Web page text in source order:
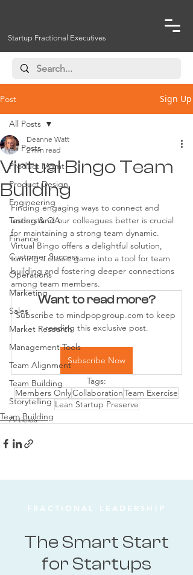
Startup Fractional Executives
Post Sign Up
All Posts
Product Mgmt
Product Design
Engineering
Testing & QA
Finance
Customer Success
Operations
Marketing
Sales
Market Research
Management Tools
Team Alignment
Team Building
Storytelling
Articles
All Posts
Virtual Bingo Team
Building
Deanne Watt
2 min read
Finding engaging ways to connect and
understand our colleagues better is crucial
for maintaining a strong team dynamic.
Virtual Bingo offers a delightful solution,
turning a classic game into a tool for team
building and fostering deeper connections
among team members.
Want to read more?
Subscribe to mindpopgroup.com to keep
reading this exclusive post.
Subscribe Now
Tags:
Members OnlyCollaborationTeam Exercise
Lean Startup Preserve
Team Building
FRACTIONAL LEADERSHIP
The Smart Start
for Startups